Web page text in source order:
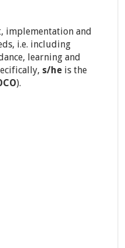
implementation and
i.e. including
learning and
s/he is the
).